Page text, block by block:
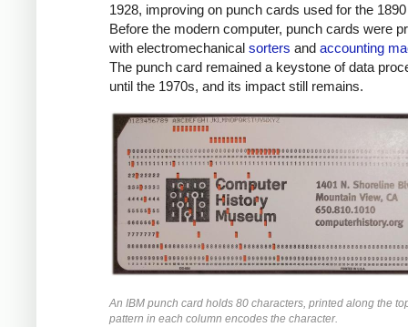
1928, improving on punch cards used for the
Before the modern computer, punch cards were
with electromechanical sorters and accounting
The punch card remained a keystone of data
until the 1970s, and its impact still remains.
An IBM punch card holds 80 characters, printed along the
pattern in each column encodes the character.